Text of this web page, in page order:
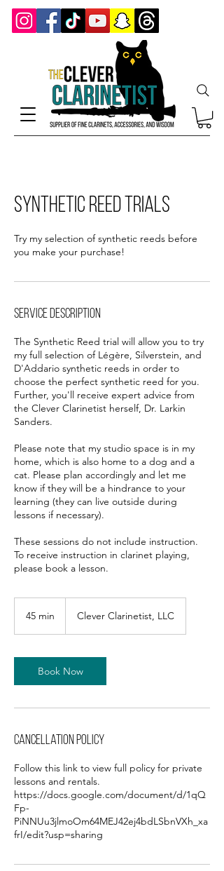
Synthetic Reed Trials
Try my selection of synthetic reeds before
you make your purchase!
Service Description
The Synthetic Reed trial will allow you to try
my full selection of Légère, Silverstein, and
D'Addario synthetic reeds in order to
choose the perfect synthetic reed for you.
Further, you'll receive expert advice from
the Clever Clarinetist herself, Dr. Larkin
Sanders.
Please note that my studio space is in my
home, which is also home to a dog and a
cat. Please plan accordingly and let me
know if they will be a hindrance to your
learning (they can live outside during
lessons if necessary).
These sessions do not include instruction.
To receive instruction in clarinet playing,
please book a lesson.
45 min
i
n
Clever Clarinetist, LLC
Book Now
Cancellation Policy
Follow this link to view full policy for private
lessons and rentals.
https://docs.google.com/document/d/1qQ
Fp-
PiNNUu3jlmoOm64MEJ42ej4bdLSbnVXh_xa
frI/edit?usp=sharing